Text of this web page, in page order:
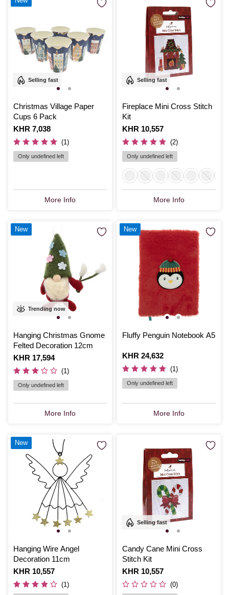
Selling fast
Christmas Village Paper
Cups 6 Pack
Is
KHR 7,038
(1)
Only undefined left
More Info
Selling fast
Fireplace Mini Cross Stitch
Kit
Is
KHR 10,557
(2)
Only undefined left
More Info
Trending now
Hanging Christmas Gnome
Felted Decoration 12cm
Is
KHR 17,594
(1)
Only undefined left
More Info
New
Fluffy Penguin Notebook A5
Is
KHR 24,632
(1)
Only undefined left
More Info
New
Hanging Wire Angel
Decoration 11cm
Is
KHR 10,557
(1)
New
Selling fast
Candy Cane Mini Cross
Stitch Kit
Is
KHR 10,557
(0)